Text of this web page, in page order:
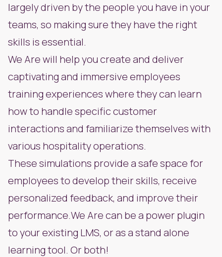
largely driven by the people you have in your
teams, so making sure they have the right
skills is essential.
We Are will help you create and deliver
captivating and immersive employees
training experiences where they can learn
how to handle specific customer
interactions and familiarize themselves with
various hospitality operations.
These simulations provide a safe space for
employees to develop their skills, receive
personalized feedback, and improve their
performance.We Are can be a power plugin
to your existing LMS, or as a stand alone
learning tool. Or both!